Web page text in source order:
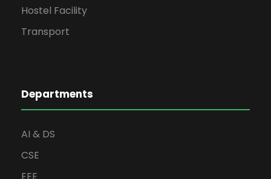
Hostel Facility
Transport
Departments
AI & DS
CSE